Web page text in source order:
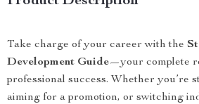
Take charge of your career with the
Development Guide—your complete
professional success. Whether you’re
aiming for a promotion, or switching